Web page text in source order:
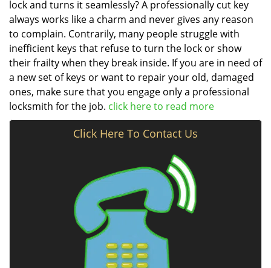
lock and turns it seamlessly? A professionally cut key
always works like a charm and never gives any reason
to complain. Contrarily, many people struggle with
inefficient keys that refuse to turn the lock or show
their frailty when they break inside. If you are in need of
a new set of keys or want to repair your old, damaged
ones, make sure that you engage only a professional
locksmith for the job. click here to read more
Click Here To Contact Us